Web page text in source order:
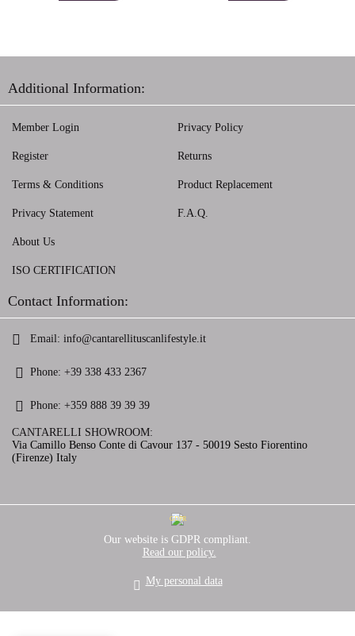
Additional Information:
Member Login
Register
Terms & Conditions
Privacy Statement
Privacy Policy
Returns
Product Replacement
F.A.Q.
About Us
ISO CERTIFICATION
Contact Information:
Email: info@cantarellituscanlifestyle.it
Phone: +39 338 433 2367
Phone: +359 888 39 39 39
CANTARELLI SHOWROOM:
Via Camillo Benso Conte di Cavour 137 - 50019 Sesto Fiorentino
(Firenze) Italy
GDPR
Our website is GDPR compliant.
Read our policy.
My personal data